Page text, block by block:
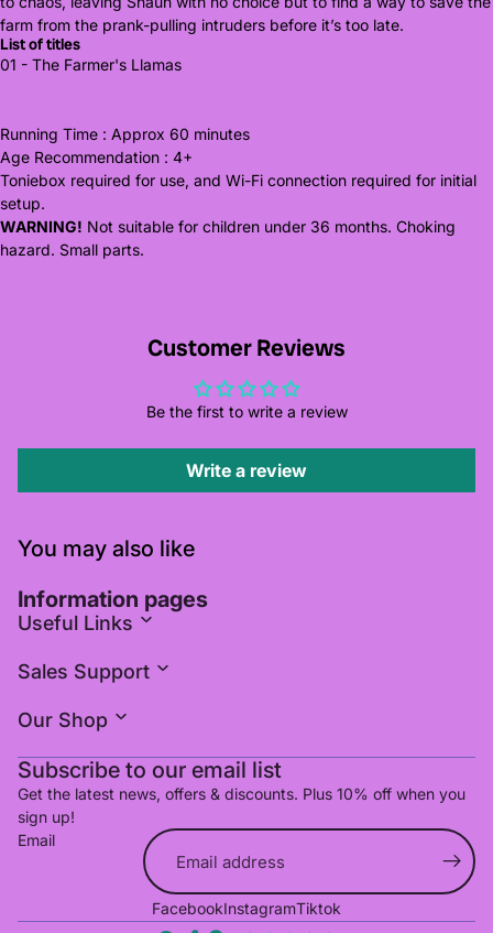
farm from the prank-pulling intruders before it’s too late.
List of titles
01 - The Farmer's Llamas
Running Time : Approx 60 minutes
Age Recommendation : 4+
Toniebox required for use, and Wi-Fi connection required for initial
setup.
WARNING! Not suitable for children under 36 months. Choking
hazard. Small parts.
Customer Reviews
Be the first to write a review
Write a review
You may also like
Information pages
Useful Links
Sales Support
Our Shop
Subscribe to our email list
Get the latest news, offers & discounts. Plus 10% off when you
sign up!
Email
FacebookInstagramTiktok
Refund policy
Privacy policy